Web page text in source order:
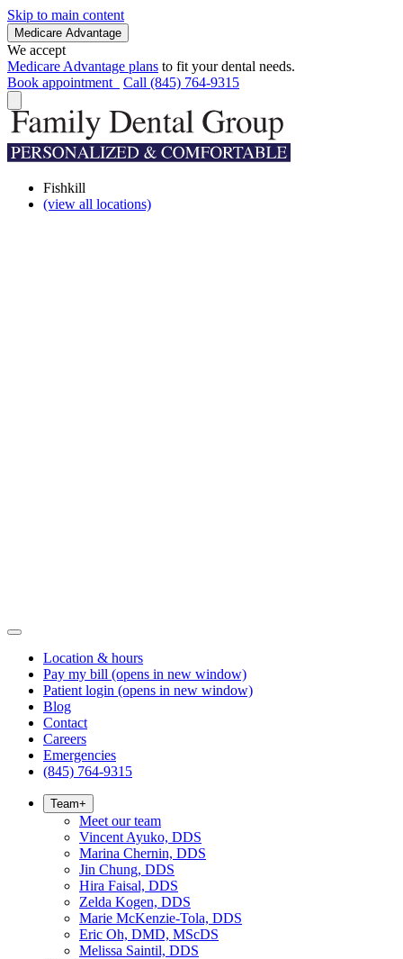
Skip to main content
Medicare Advantage
We accept
Medicare Advantage plans to fit your dental needs.
Book appointment
Call (845) 764-9315
Fishkill
(view all locations)
Location & hours
Pay my bill (opens in new window)
Patient login (opens in new window)
Blog
Contact
Careers
Emergencies
(845) 764-9315
Team+
Meet our team
Vincent Ayuko, DDS
Marina Chernin, DDS
Jin Chung, DDS
Hira Faisal, DDS
Zelda Kogen, DDS
Marie McKenzie-Tola, DDS
Eric Oh, DMD, MScDS
Melissa Saintil, DDS